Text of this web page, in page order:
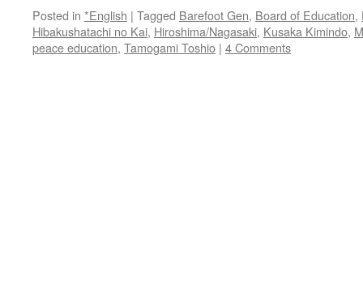
Posted in *English | Tagged Barefoot Gen, Board of Education,
Hibakushatachi no Kai, Hiroshima/Nagasaki, Kusaka Kimindo,
peace education, Tamogami Toshio | 4 Comments